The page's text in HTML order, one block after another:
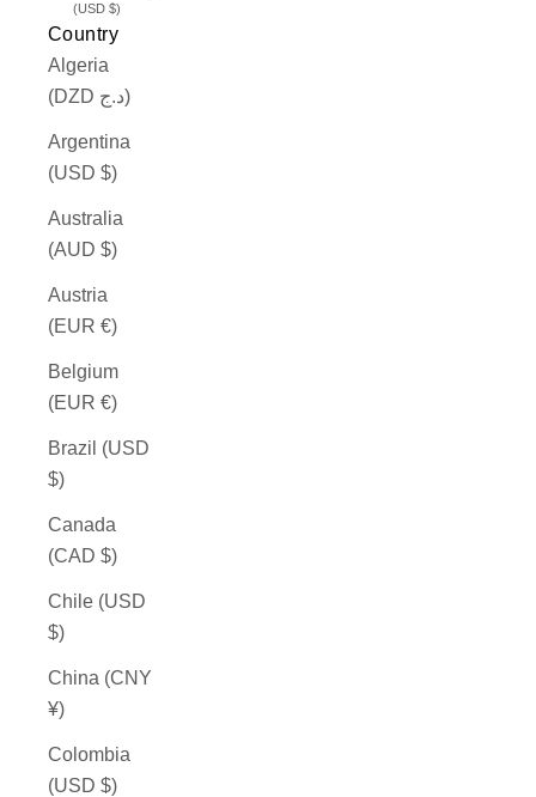
(USD $)
Country
Algeria
(DZD د.ج)
Argentina
(USD $)
Australia
(AUD $)
Austria
(EUR €)
Belgium
(EUR €)
Brazil (USD
$)
Canada
(CAD $)
Chile (USD
$)
China (CNY
¥)
Colombia
(USD $)